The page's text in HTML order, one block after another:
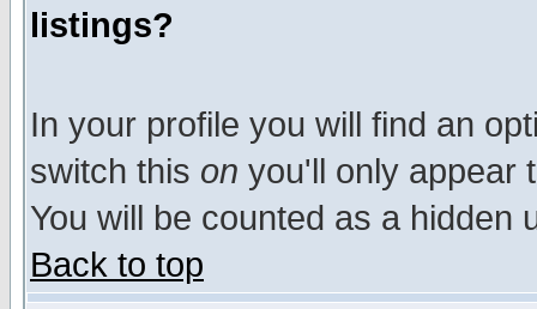
listings?
In your profile you will find an
switch this on you'll only appear
You will be counted as a hidden
Back to top